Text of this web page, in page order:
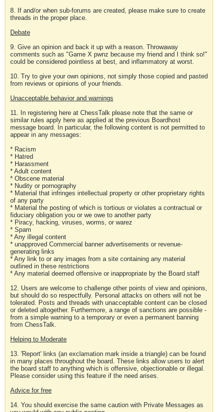
8. If and/or when sub-forums are created, please make sure to create
threads in the proper place.
Debate
9. Give an opinion and back it up with a reason. Throwaway
comments such as "Game X pwnz because my friend and I think so!"
could be considered pointless at best, and inflammatory at worst.
10. Try to give your own opinions, not simply those copied and pasted
from reviews or opinions of your friends.
Unacceptable behavior and warnings
11. In registering here at ChessTalk please note that the same or
similar rules apply here as applied at the previous Boardhost
message board. In particular, the following content is not permitted to
appear in any messages:
* Racism
* Hatred
* Harassment
* Adult content
* Obscene material
* Nudity or pornography
* Material that infringes intellectual property or other proprietary rights
of any party
* Material the posting of which is tortious or violates a contractual or
fiduciary obligation you or we owe to another party
* Piracy, hacking, viruses, worms, or warez
* Spam
* Any illegal content
* unapproved Commercial banner advertisements or revenue-
generating links
* Any link to or any images from a site containing any material
outlined in these restrictions
* Any material deemed offensive or inappropriate by the Board staff
12. Users are welcome to challenge other points of view and opinions,
but should do so respectfully. Personal attacks on others will not be
tolerated. Posts and threads with unacceptable content can be closed
or deleted altogether. Furthermore, a range of sanctions are possible -
from a simple warning to a temporary or even a permanent banning
from ChessTalk.
Helping to Moderate
13. 'Report' links (an exclamation mark inside a triangle) can be found
in many places throughout the board. These links allow users to alert
the board staff to anything which is offensive, objectionable or illegal.
Please consider using this feature if the need arises.
Advice for free
14. You should exercise the same caution with Private Messages as